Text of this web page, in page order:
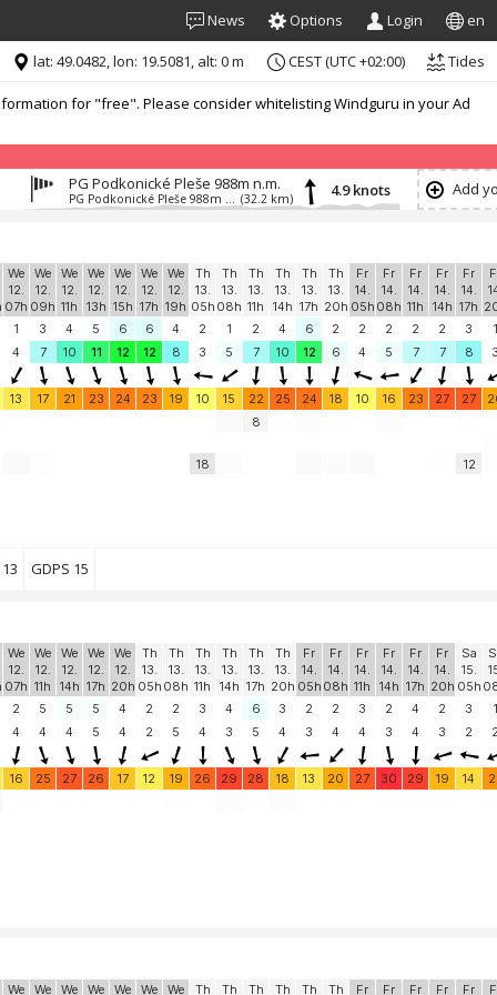
News Options Login en
for "free". Please consider whitelisting Windguru in your Ad
lat: 49.0482, lon: 19.5081, alt: 0 m CEST (UTC +02:00) Tides
PG Podkonické Pleše 988m n.m.
PG Podkonické Pleše 988m n.m. (32.2 km) 4.9 knots Add
We
12.
07h
We
12.
09h
We
12.
11h
We
12.
13h
We
12.
15h
We
12.
17h
We
12.
19h
Th
13.
05h
Th
13.
08h
Th
13.
11h
Th
13.
14h
Th
13.
17h
Th
13.
20h
Fr
14.
05h
Fr
14.
08h
Fr
14.
11h
Fr
14.
14h
Fr
14.
17h
1 3 4 5 6 6 4 2 1 2 4 6 2 2 2 2 2 3
1
4 7 10 11 12 12 8 3 5 7 10 12 6 4 5 7 7 8
13 17 21 23 24 23 19 10 15 22 25 24 18 10 16 23 27 27
18
8
12
GDPS 15
We
12.
07h
We
12.
11h
We
12.
14h
We
12.
17h
We
12.
20h
Th
13.
05h
Th
13.
08h
Th
13.
11h
Th
13.
14h
Th
13.
17h
Th
13.
20h
Fr
14.
05h
Fr
14.
08h
Fr
14.
11h
Fr
14.
14h
Fr
14.
17h
Fr
14.
20h
Sa
15.
05h
2 5 5 5 4 2 2 3 4 6 3 2 2 3 2 4 2 3
1
4 4 4 5 4 2 5 4 3 5 4 3 4 4 3 4 3 2
16 25 27 26 17 12 19 26 29 28 18 13 20 27 30 29 19 14
We
We
We
We
We
We
We
Th
Th
Th
Th
Th
Th
Fr
Fr
Fr
Fr
Fr